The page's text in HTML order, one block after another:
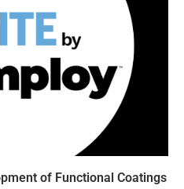
of Functional Coatings